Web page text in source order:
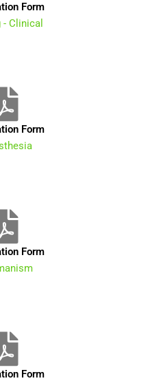
Form
- Clinical
Form
Form
Form